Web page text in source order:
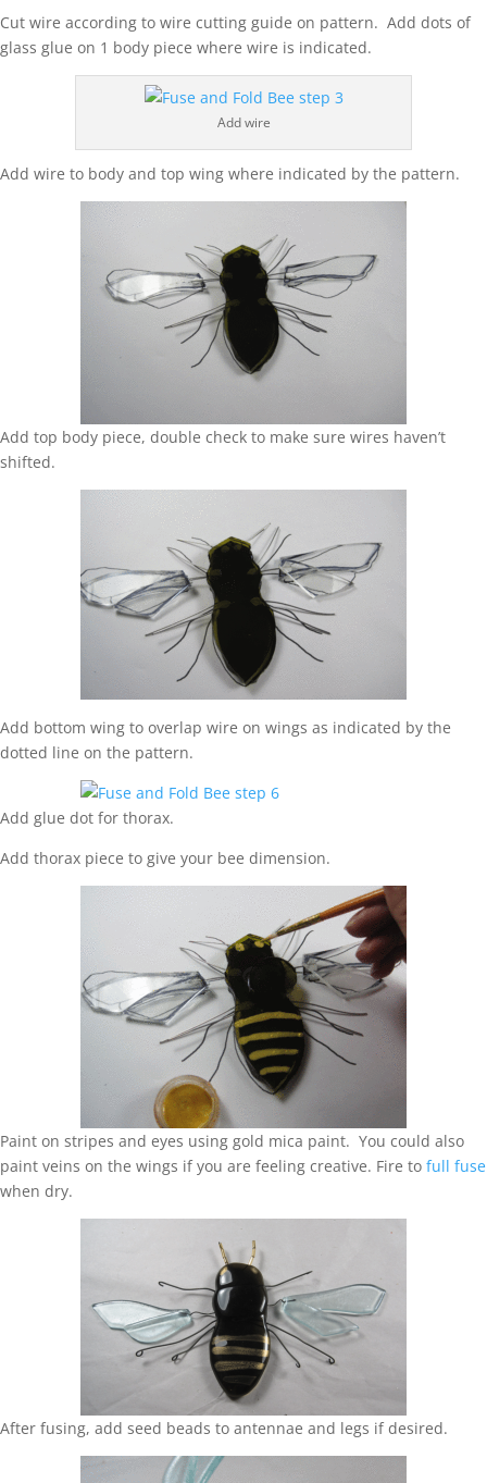
Cut wire according to wire cutting guide on pattern. Add dots of
glass glue on 1 body piece where wire is indicated.
Add wire
Add wire to body and top wing where indicated by the pattern.
Add top body piece, double check to make sure wires haven’t
shifted.
Add bottom wing to overlap wire on wings as indicated by the
dotted line on the pattern.
Add glue dot for thorax.
Add thorax piece to give your bee dimension.
Paint on stripes and eyes using gold mica paint. You could also
paint veins on the wings if you are feeling creative. Fire to full fuse
when dry.
After fusing, add seed beads to antennae and legs if desired.